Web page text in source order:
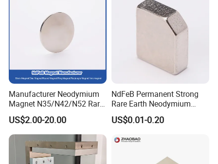
Magnetization:
Manufacturer Neodymium
Magnet N35/N42/N52 Rare
Earth/Block/Round/NdFeB/
Permanent
Segmet/Disc/Round/Block/
Ring/Arc Strong
Neodymium Magnet
US$2.00-20.00
NdFeB Permanent Strong
Rare Earth Neodymium
Magnet with RoHS
US$0.01-0.20